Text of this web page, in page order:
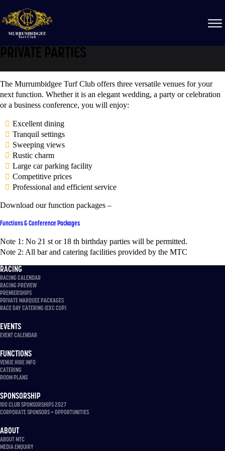
PRIVATE PARTIES
The Murrumbidgee Turf Club offers three versatile venues for your
next function. Whether it is an elegant wedding, a party or celebration
or a business conference, you will enjoy:
Excellent dining
Tranquil settings
Sweeping views
Rustic charm
Large car parking facility
Competitive prices
Professional and efficient service
Download our function packages –
Functions & Conference Packages
Note 1: No 21 st or 18 th birthday parties will be permitted.
Note 2: All bar and catering facilities provided by the MTC
RACING
RACING CALENDAR
RACING PREVIEW
PREMIERSHIPS
PRIVATE MARQUEE PACKAGES
RACE DAY CATERING (EXC CUP)
EVENTS
EVENT CALENDAR
FUNCTIONS
VENUE HIRE INFO
CATERING
ROOM PLANS
SPONSORSHIP
100 CLUB SPONSORSHIPS 2027
CORPORATE SPONSORS + OPPORTUNITIES
ABOUT
ABOUT MTC
MEDIA ENQUIRY